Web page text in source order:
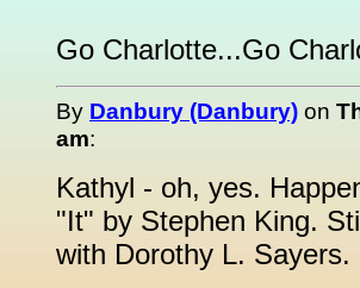
Go Charlotte...Go
By Danbury (Danbury) on
am:
Kathyl - oh, yes.
"It" by Stephen King.
with Dorothy L. Sayers.